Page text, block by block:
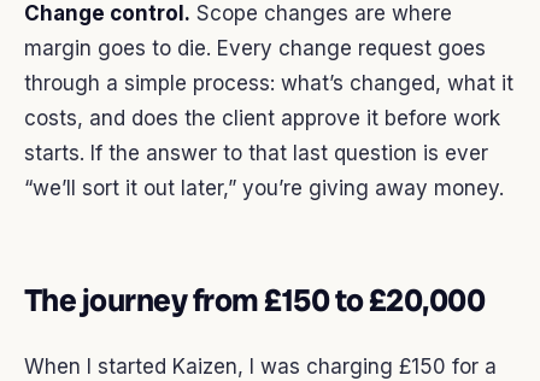
Change control. Scope changes are where
margin goes to die. Every change request goes
through a simple process: what’s changed, what it
costs, and does the client approve it before work
starts. If the answer to that last question is ever
“we’ll sort it out later,” you’re giving away money.
The journey from £150 to £20,000
When I started Kaizen, I was charging £150 for a